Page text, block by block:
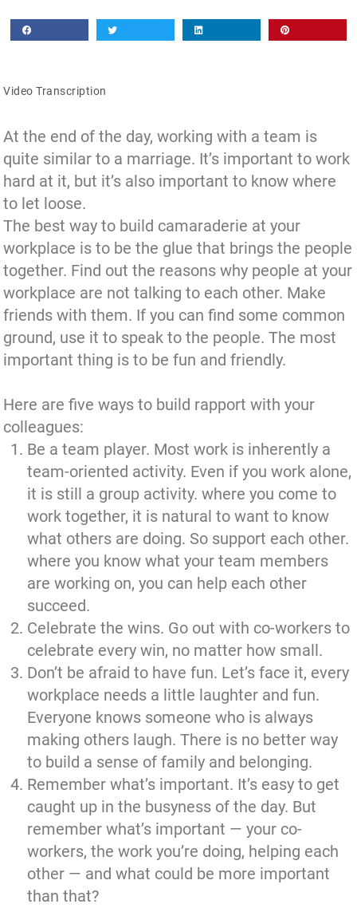
Video Transcription
At the end of the day, working with a team is
quite similar to a marriage. It’s important to work
hard at it, but it’s also important to know where
to let loose.
The best way to build camaraderie at your
workplace is to be the glue that brings the people
together. Find out the reasons why people at your
workplace are not talking to each other. Make
friends with them. If you can find some common
ground, use it to speak to the people. The most
important thing is to be fun and friendly.
Here are five ways to build rapport with your
colleagues:
Be a team player. Most work is inherently a
team-oriented activity. Even if you work alone,
it is still a group activity. where you come to
work together, it is natural to want to know
what others are doing. So support each other.
where you know what your team members
are working on, you can help each other
succeed.
Celebrate the wins. Go out with co-workers to
celebrate every win, no matter how small.
Don’t be afraid to have fun. Let’s face it, every
workplace needs a little laughter and fun.
Everyone knows someone who is always
making others laugh. There is no better way
to build a sense of family and belonging.
Remember what’s important. It’s easy to get
caught up in the busyness of the day. But
remember what’s important — your co-
workers, the work you’re doing, helping each
other — and what could be more important
than that?